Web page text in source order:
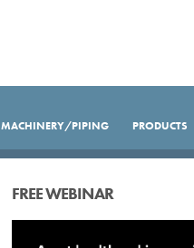
MACHINERY/PIPING PRODUCTS
FREE WEBINAR